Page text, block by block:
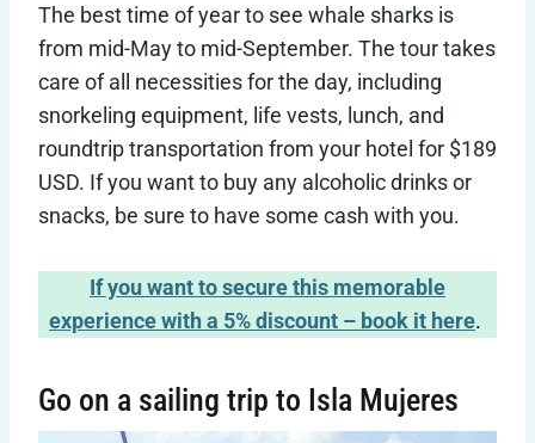
The best time of year to see whale sharks is
from mid-May to mid-September. The tour takes
care of all necessities for the day, including
snorkeling equipment, life vests, lunch, and
roundtrip transportation from your hotel for $189
USD. If you want to buy any alcoholic drinks or
snacks, be sure to have some cash with you.
If you want to secure this memorable
experience with a 5% discount – book it here.
Go on a sailing trip to Isla Mujeres